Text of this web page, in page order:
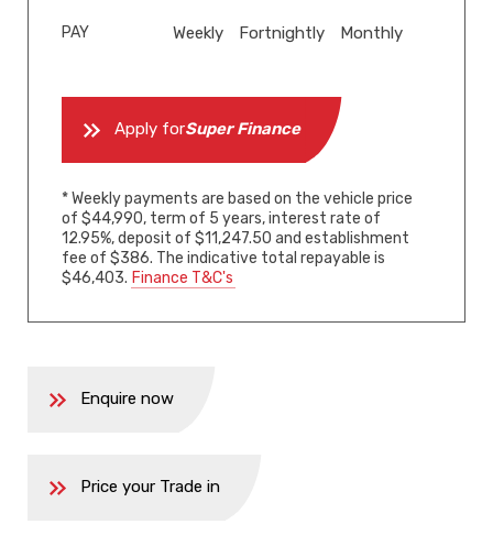
PAY Weekly Fortnightly Monthly
Apply forSuper Finance
* Weekly payments are based on the vehicle price
of $44,990, term of 5 years, interest rate of
12.95%, deposit of $11,247.50 and establishment
fee of $386. The indicative total repayable is
$46,403. Finance T&C's
Enquire now
Price your Trade in